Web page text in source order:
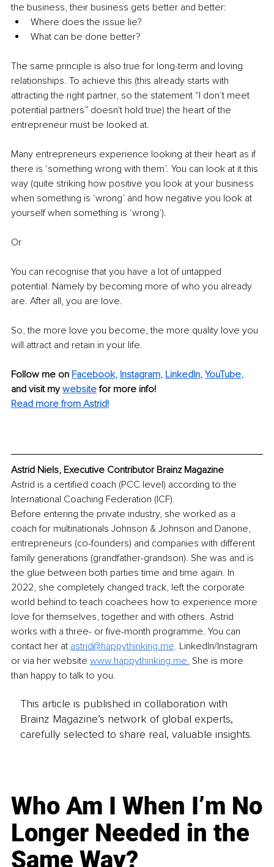
the business, their business gets better and better:
Where does the issue lie?
What can be done better?
The same principle is also true for long-term and loving
relationships. To achieve this (this already starts with
attracting the right partner, so the statement “I don’t meet
potential partners” doesn't hold true) the heart of the
entrepreneur must be looked at.
Many entrepreneurs experience looking at their heart as if
there is ‘something wrong with them’. You can look at it this
way (quite striking how positive you look at your business
when something is ‘wrong’ and how negative you look at
yourself when something is ‘wrong’).
Or
You can recognise that you have a lot of untapped
potential. Namely by becoming more of who you already
are. After all, you are love.
So, the more love you become, the more quality love you
will attract and retain in your life.
Follow me on Facebook, Instagram, LinkedIn, YouTube,
and visit my website for more info!
Read more from Astrid!
Astrid Niels, Executive Contributor Brainz Magazine
Astrid is a certified coach (PCC level) according to the
International Coaching Federation (ICF).
Before entering the private industry, she worked as a
coach for multinationals Johnson & Johnson and Danone,
entrepreneurs (co-founders) and companies with different
family generations (grandfather-grandson). She was and is
the glue between both parties time and time again. In
2022, she completely changed track, left the corporate
world behind to teach coachees how to experience more
love for themselves, together and with others. Astrid
works with a three- or five-month programme. You can
contact her at astrid@happythinking.me, LinkedIn/Instagram
or via her website www.happythinking.me. She is more
than happy to talk to you.
This article is published in collaboration with
Brainz Magazine’s network of global experts,
carefully selected to share real, valuable insights.
Who Am I When I’m No
Longer Needed in the
Same Way?